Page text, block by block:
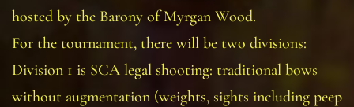
hosted by the Barony of Myrgan Wood.
For the tournament, there will be two divisions:
Division 1 is SCA legal shooting: traditional bows
without augmentation (weights, sights including peep